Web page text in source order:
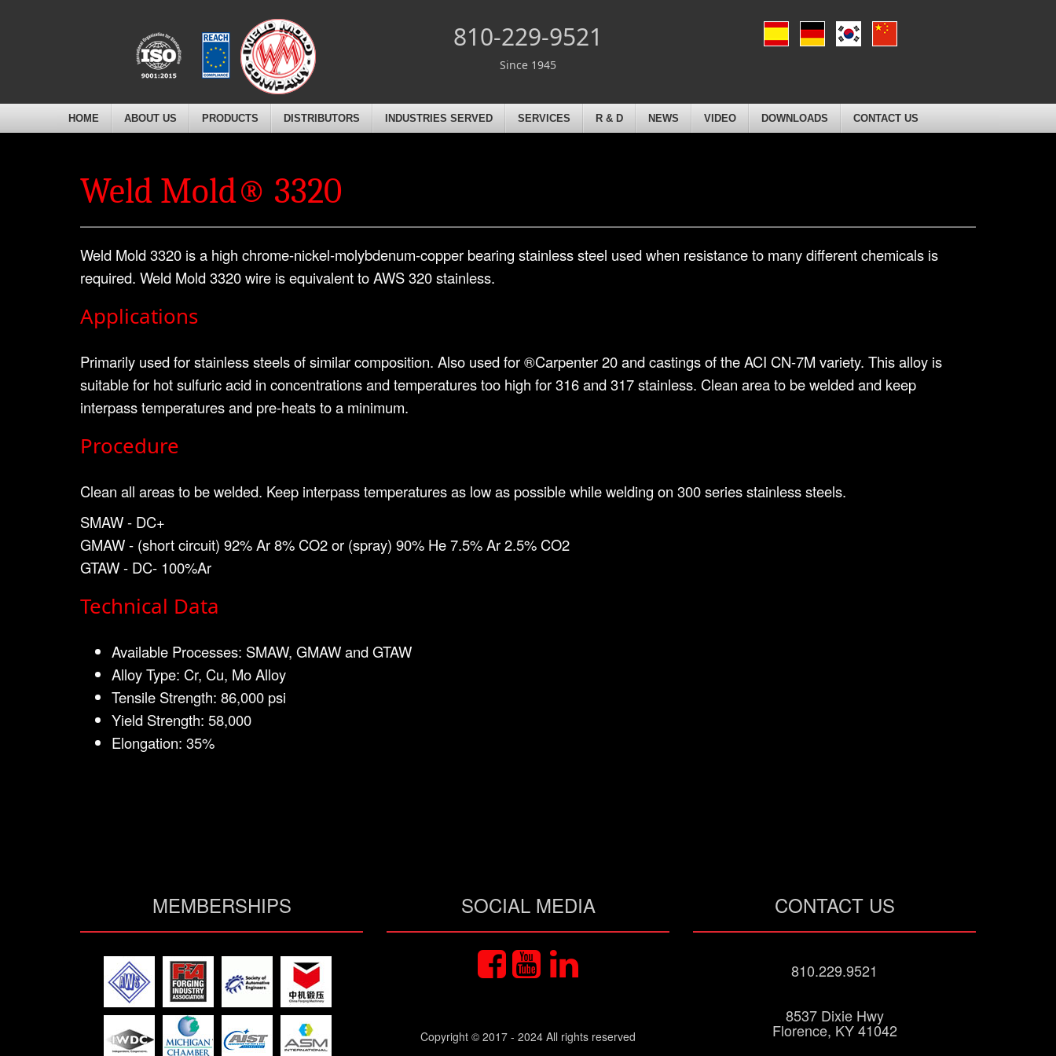
810-229-9521
Since 1945
HOME ABOUT US PRODUCTS DISTRIBUTORS INDUSTRIES SERVED SERVICES R & D NEWS VIDEO DOWNLOADS CONTACT US
Weld Mold® 3320
Weld Mold 3320 is a high chrome-nickel-molybdenum-copper bearing stainless steel used when resistance to many different chemicals is
required. Weld Mold 3320 wire is equivalent to AWS 320 stainless.
Applications
Primarily used for stainless steels of similar composition. Also used for ®Carpenter 20 and castings of the ACI CN-7M variety. This alloy is
suitable for hot sulfuric acid in concentrations and temperatures too high for 316 and 317 stainless. Clean area to be welded and keep
interpass temperatures and pre-heats to a minimum.
Procedure
Clean all areas to be welded. Keep interpass temperatures as low as possible while welding on 300 series stainless steels.
SMAW - DC+
GMAW - (short circuit) 92% Ar 8% CO2 or (spray) 90% He 7.5% Ar 2.5% CO2
GTAW - DC- 100%Ar
Technical Data
Available Processes: SMAW, GMAW and GTAW
Alloy Type: Cr, Cu, Mo Alloy
Tensile Strength: 86,000 psi
Yield Strength: 58,000
Elongation: 35%
MEMBERSHIPS SOCIAL MEDIA
Copyright © 2017 - 2024 All rights reserved
CONTACT US
810.229.9521
8537 Dixie Hwy
Florence, KY 41042